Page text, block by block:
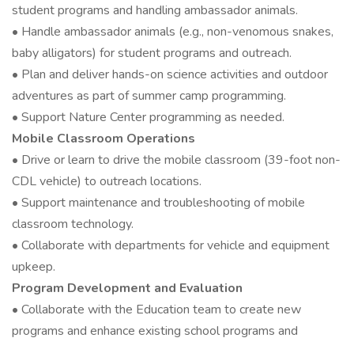
student programs and handling ambassador animals.
• Handle ambassador animals (e.g., non-venomous snakes,
baby alligators) for student programs and outreach.
• Plan and deliver hands-on science activities and outdoor
adventures as part of summer camp programming.
• Support Nature Center programming as needed.
Mobile Classroom Operations
• Drive or learn to drive the mobile classroom (39-foot non-
CDL vehicle) to outreach locations.
• Support maintenance and troubleshooting of mobile
classroom technology.
• Collaborate with departments for vehicle and equipment
upkeep.
Program Development and Evaluation
• Collaborate with the Education team to create new
programs and enhance existing school programs and